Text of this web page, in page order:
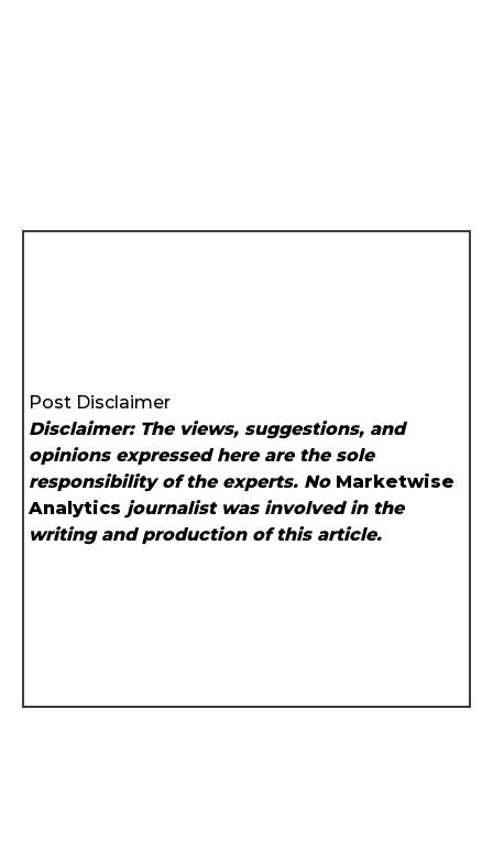
Post Disclaimer
Disclaimer: The views, suggestions, and
opinions expressed here are the sole
responsibility of the experts. No Marketwise
Analytics journalist was involved in the
writing and production of this article.